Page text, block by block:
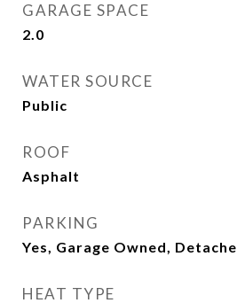
GARAGE SPACE
2.0
WATER SOURCE
Public
ROOF
Asphalt
PARKING
Yes, Garage Owned,
HEAT TYPE